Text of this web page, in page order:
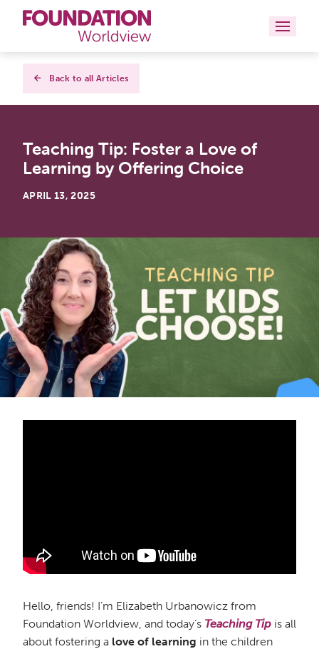
Curriculums
Books
Back to all Articles
Teaching Tip: Foster a Love of
Learning by Offering Choice
APRIL 13, 2025
Hello, friends! I’m Elizabeth Urbanowicz from
Foundation Worldview, and today’s Teaching Tip is all
about fostering a love of learning in the children